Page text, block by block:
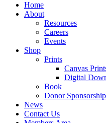
Home
About
Resources
Careers
Events
Shop
Prints
Canvas
Digital
Book
Donor
News
Contact Us